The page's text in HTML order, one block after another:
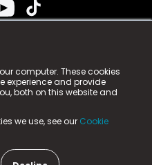
computer. These cookies
experience and provide
both on this website and
we use, see our Cookie
n-gage.io is a
n-gage.io) is registered
Aycliffe Business Park,
Number